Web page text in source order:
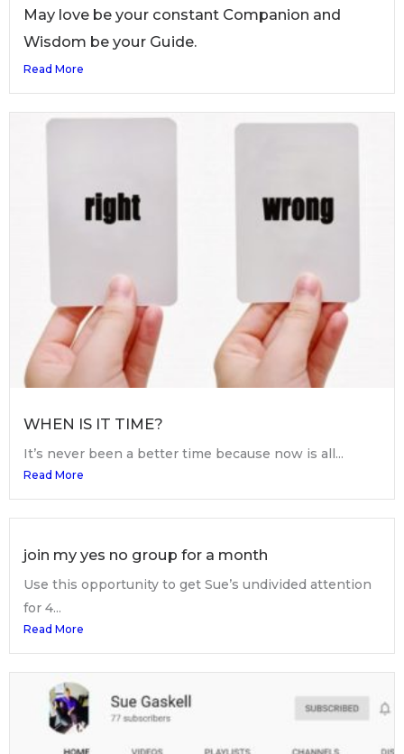
May love be your constant Companion and
Wisdom be your Guide.
Read More
WHEN IS IT TIME?
It’s never been a better time because now is all...
Read More
join my yes no group for a month
Use this opportunity to get Sue’s undivided attention
for 4...
Read More